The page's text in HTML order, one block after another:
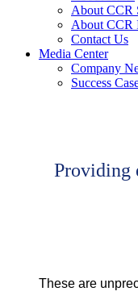
About CCR
About CCR
Contact Us
Media Center
Company
Success
Providing
These are